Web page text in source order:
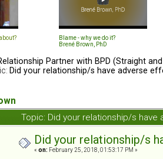
Blame - why we do it?
Brené Brown, PhD
Partner with BPD (Straight and
Did your relationship/s have adverse
Topic: Did your relationship/s
Did your relationship/s
« on: February 25, 2018, 01:53:17 PM »